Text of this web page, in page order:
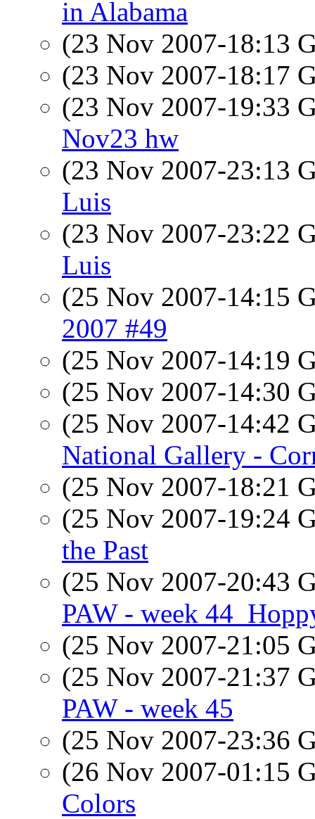
in Alabama
(23 Nov 2007-18:13
(23 Nov 2007-18:17
(23 Nov 2007-19:33
Nov23 hw
(23 Nov 2007-23:13
Luis
(23 Nov 2007-23:22
Luis
(25 Nov 2007-14:15
2007 #49
(25 Nov 2007-14:19
(25 Nov 2007-14:30
(25 Nov 2007-14:42
National Gallery -
(25 Nov 2007-18:21
(25 Nov 2007-19:24
the Past
(25 Nov 2007-20:43
PAW - week
(25 Nov 2007-21:05
(25 Nov 2007-21:37
PAW - week 45
(25 Nov 2007-23:36
(26 Nov 2007-01:15
Colors